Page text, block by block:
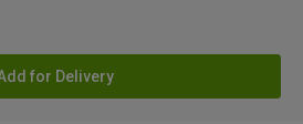
for Delivery